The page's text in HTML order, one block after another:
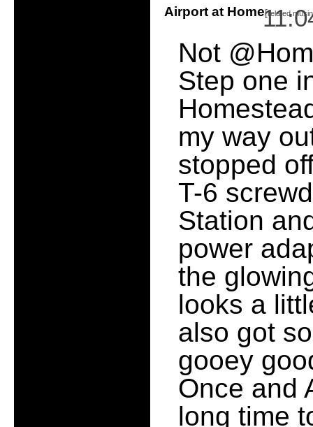
Airport at Home[related
Not
Step one
my way
stopped
T-6
Station
power
the
looks a
also got
gooey
Once and
long time